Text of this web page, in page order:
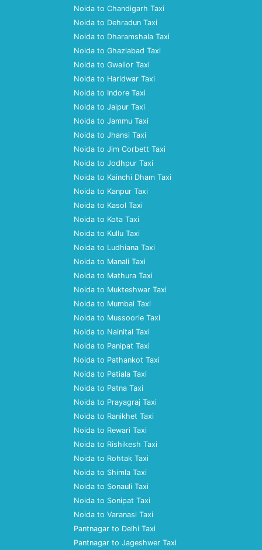
Noida to Chandigarh Taxi
Noida to Dehradun Taxi
Noida to Dharamshala Taxi
Noida to Ghaziabad Taxi
Noida to Gwalior Taxi
Noida to Haridwar Taxi
Noida to Indore Taxi
Noida to Jaipur Taxi
Noida to Jammu Taxi
Noida to Jhansi Taxi
Noida to Jim Corbett Taxi
Noida to Jodhpur Taxi
Noida to Kainchi Dham Taxi
Noida to Kanpur Taxi
Noida to Kasol Taxi
Noida to Kota Taxi
Noida to Kullu Taxi
Noida to Ludhiana Taxi
Noida to Manali Taxi
Noida to Mathura Taxi
Noida to Mukteshwar Taxi
Noida to Mumbai Taxi
Noida to Mussoorie Taxi
Noida to Nainital Taxi
Noida to Panipat Taxi
Noida to Pathankot Taxi
Noida to Patiala Taxi
Noida to Patna Taxi
Noida to Prayagraj Taxi
Noida to Ranikhet Taxi
Noida to Rewari Taxi
Noida to Rishikesh Taxi
Noida to Rohtak Taxi
Noida to Shimla Taxi
Noida to Sonauli Taxi
Noida to Sonipat Taxi
Noida to Varanasi Taxi
Pantnagar to Delhi Taxi
Pantnagar to Jageshwer Taxi